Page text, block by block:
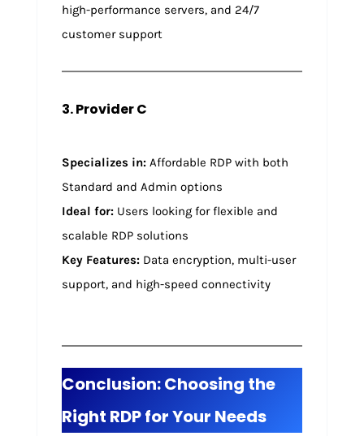
high-performance servers, and 24/7
customer support
3. Provider C
Specializes in:Affordable RDP with both
Standard and Admin options
Ideal for:Users looking for flexible and
scalable RDP solutions
Key Features:Data encryption, multi-user
support, and high-speed connectivity
Conclusion: Choosing the
Right RDP for Your Needs